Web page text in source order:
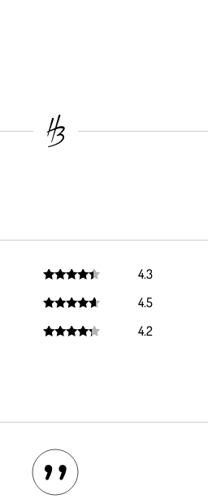
out of 5
4.3
out of 5
4.5
4.2